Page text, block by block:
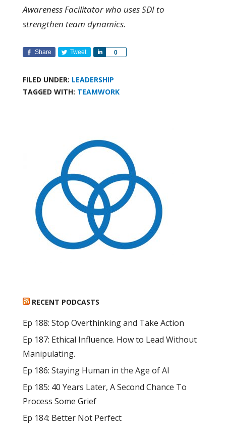
Awareness Facilitator who uses SDI to
strengthen team dynamics.
Share Tweet 0
Share
FILED UNDER: LEADERSHIP
TAGGED WITH: TEAMWORK
RECENT PODCASTS
Ep 188: Stop Overthinking and Take Action
Ep 187: Ethical Influence. How to Lead Without
Manipulating.
Ep 186: Staying Human in the Age of AI
Ep 185: 40 Years Later, A Second Chance To
Process Some Grief
Ep 184: Better Not Perfect